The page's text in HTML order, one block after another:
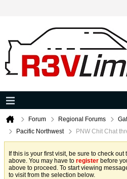
Forum Regional Forums
Pacific Northwest
PNW Chit Chat
If this is your first visit, be sure to check out
above. You may have to register before
above to proceed. To start viewing
to visit from the selection below.